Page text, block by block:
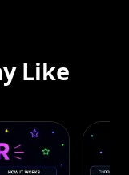
Like